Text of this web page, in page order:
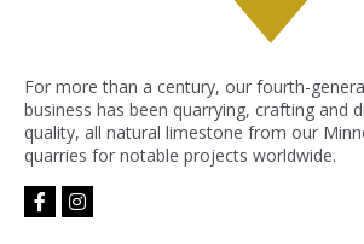
For more than a century, our fourth-
business has been quarrying, crafting and
quality, all natural limestone from our
quarries for notable projects worldwide.
facebook-
f
instagram